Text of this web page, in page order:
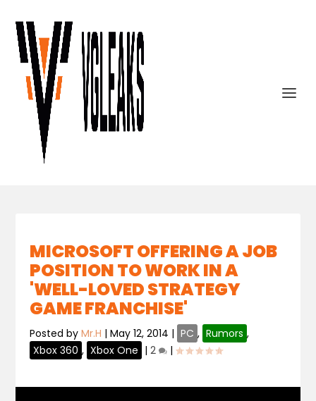
MICROSOFT OFFERING A JOB
POSITION TO WORK IN A
'WELL-LOVED STRATEGY
GAME FRANCHISE'
Posted byMr.H |May 12, 2014 | PC , Rumors ,
Xbox 360 , Xbox One |2 |